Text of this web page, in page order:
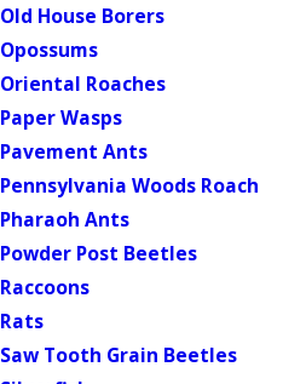
Old House Borers
Opossums
Oriental Roaches
Paper Wasps
Pavement Ants
Pennsylvania Woods Roach
Pharaoh Ants
Powder Post Beetles
Raccoons
Rats
Saw Tooth Grain Beetles